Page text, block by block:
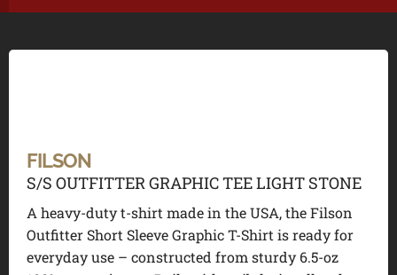
FILSON
S/S OUTFITTER GRAPHIC TEE LIGHT STONE
A heavy-duty t-shirt made in the USA, the Filson
Outfitter Short Sleeve Graphic T-Shirt is ready for
everyday use – constructed from sturdy 6.5-oz